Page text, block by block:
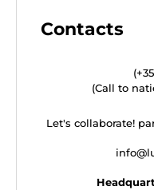
Contacts
(Call to
Let's collaborate!